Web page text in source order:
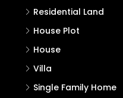
Residential Land
House Plot
House
Villa
Single Family Home